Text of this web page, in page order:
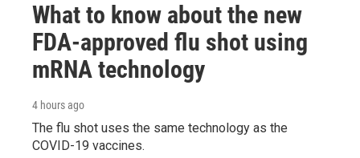
What to know about the new
FDA-approved flu shot using
mRNA technology
4 hours ago
The flu shot uses the same technology as the
COVID-19 vaccines.